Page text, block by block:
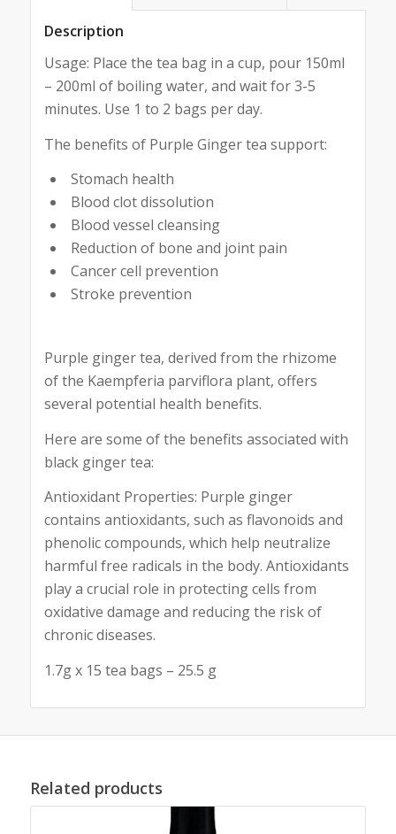
Description
Usage: Place the tea bag in a cup, pour 150ml
– 200ml of boiling water, and wait for 3-5
minutes. Use 1 to 2 bags per day.
The benefits of Purple Ginger tea support:
Stomach health
Blood clot dissolution
Blood vessel cleansing
Reduction of bone and joint pain
Cancer cell prevention
Stroke prevention
Purple ginger tea, derived from the rhizome
of the Kaempferia parviflora plant, offers
several potential health benefits.
Here are some of the benefits associated with
black ginger tea:
Antioxidant Properties: Purple ginger
contains antioxidants, such as flavonoids and
phenolic compounds, which help neutralize
harmful free radicals in the body. Antioxidants
play a crucial role in protecting cells from
oxidative damage and reducing the risk of
chronic diseases.
1.7g x 15 tea bags – 25.5 g
Related products